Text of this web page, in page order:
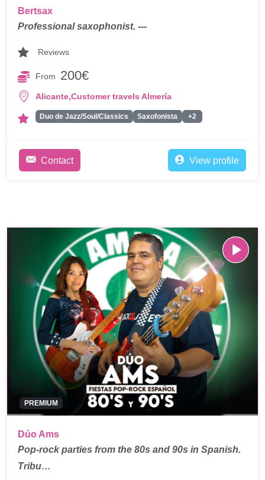
Bertsax
Professional saxophonist. ---
Reviews
From 200€
Alicante,Customer travels Almería
Duo de Jazz/Soul/Classics Saxofonista +2
Contact View profile
PREMIUM
Dúo Ams
Pop-rock parties from the 80s and 90s in Spanish.
Tribu…